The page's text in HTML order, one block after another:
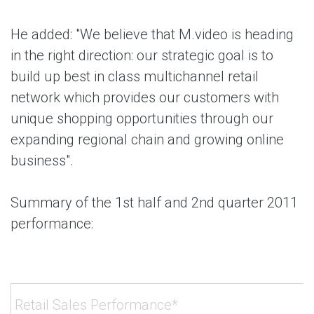
He added: "We believe that M.video is heading
in the right direction: our strategic goal is to
build up best in class multichannel retail
network which provides our customers with
unique shopping opportunities through our
expanding regional chain and growing online
business".
Summary of the 1st half and 2nd quarter 2011
performance:
Retail Sales Performance*